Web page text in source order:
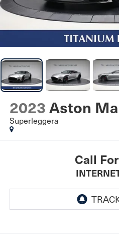
2023Aston
Superleggera
Call